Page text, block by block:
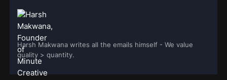
Harsh Makwana writes all the emails himself - We value
quality > quantity.